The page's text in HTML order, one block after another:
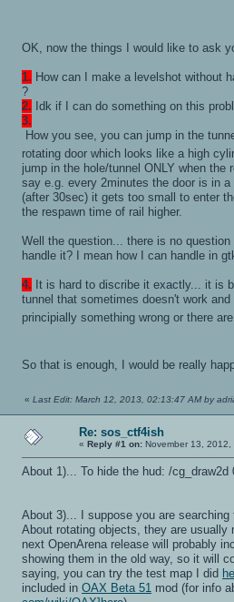
OK, now the things I would like to ask
1. How can I make a levelshot without
?
2. Idk if I can do something on this
3.
How you see, you can jump in the
rotating door which looks like a high
jump in the hole/tunnel ONLY when
say e.g. every 2minutes the door is in
(after 30sec) it gets too small to enter
the respawn time of rail higher.
Well the question... there is no
handle it? I mean how I can handle in
4. It is hard to discribe it exactly... it is
tunnel that sometimes doesn't work
principially something wrong or there
So that is enough, I would be really
« Last Edit: March 12, 2013, 02:13:47 AM by
Re: sos_ctf4ish
« Reply #1 on: November 13, 2012,
About 1)... To hide the hud: /cg_draw2d
About 3)... I suppose you are
About rotating objects, they are
next OpenArena release will probably
showing them in the old way, so it will
saying, you can try the test map I did
included in OAX Beta 51 mod (for info